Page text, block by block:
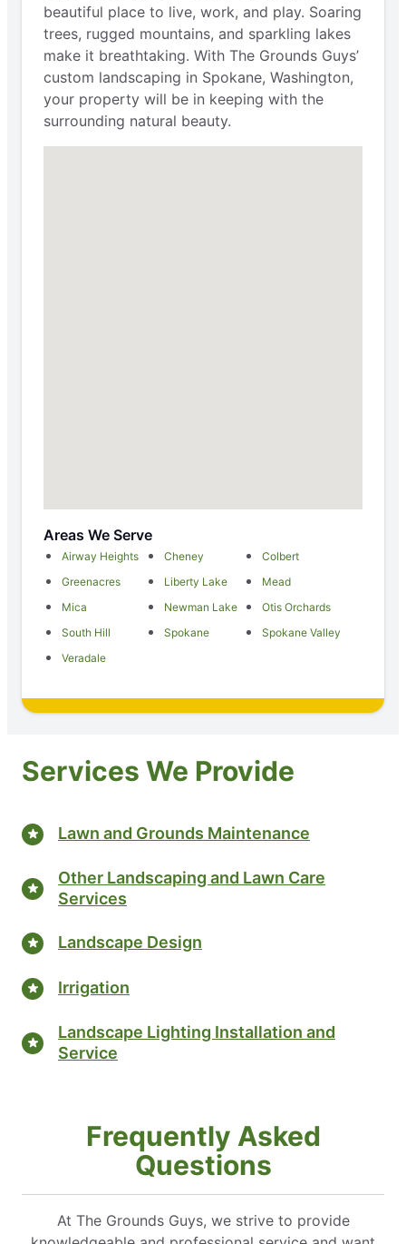
beautiful place to live, work, and play. Soaring
trees, rugged mountains, and sparkling lakes
make it breathtaking. With The Grounds Guys’
custom landscaping in Spokane, Washington,
your property will be in keeping with the
surrounding natural beauty.
Areas We Serve
Airway Heights Cheney
Colbert
Greenacres
Liberty Lake
Mead
Mica
Newman Lake
Otis Orchards
South Hill
Spokane
Spokane Valley
Veradale
Services We Provide
Lawn and Grounds Maintenance
Other Landscaping and Lawn Care
Services
Landscape Design
Irrigation
Landscape Lighting Installation and
Service
Frequently Asked
Questions
At The Grounds Guys, we strive to provide